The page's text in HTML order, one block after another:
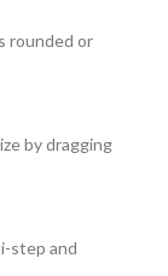
rounded or
by dragging
step and